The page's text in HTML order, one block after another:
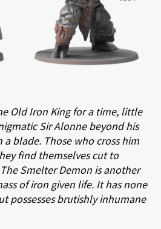
Old Iron King for a time, little
Sir Alonne beyond his
blade. Those who cross him
find themselves cut to
Smelter Demon is another
of iron given life. It has none
possesses brutishly inhumane